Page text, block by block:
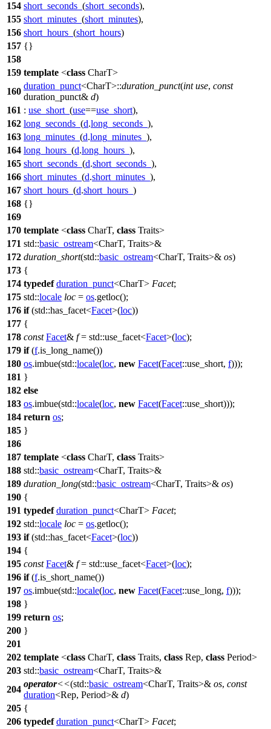
154 short_seconds_ (short_seconds),
155 short_minutes_ (short_minutes),
156 short_hours_ (short_hours)
157 {}
158
159 template <class CharT>
160
duration_punct<CharT>::duration_punct(int use, const
duration_punct& d)
161 : use_short_ (use==use_short),
162 long_seconds_ (d.long_seconds_ ),
163 long_minutes_ (d.long_minutes_ ),
164 long_hours_ (d.long_hours_ ),
165 short_seconds_ (d.short_seconds_ ),
166 short_minutes_ (d.short_minutes_ ),
167 short_hours_ (d.short_hours_ )
168 {}
169
170 template <class CharT, class Traits>
171 std::basic_ostream<CharT, Traits>&
172 duration_short(std::basic_ostream<CharT, Traits>& os)
173 {
174 typedef duration_punct<CharT> Facet;
175 std::locale loc = os.getloc();
176 if(std::has_facet<Facet>(loc))
177 {
178 const Facet& f= std::use_facet<Facet>(loc);
179 if(f.is_long_name())
180 os.imbue(std::locale(loc, new Facet(Facet::use_short, f)));
181 }
182 else
183 os.imbue(std::locale(loc, new Facet(Facet::use_short)));
184 return os;
185 }
186
187 template <class CharT, class Traits>
188 std::basic_ostream<CharT, Traits>&
189 duration_long(std::basic_ostream<CharT, Traits>& os)
190 {
191 typedef duration_punct<CharT> Facet;
192 std::locale loc = os.getloc();
193 if(std::has_facet<Facet>(loc))
194 {
195 const Facet& f= std::use_facet<Facet>(loc);
196 if(f.is_short_name())
197 os.imbue(std::locale(loc, new Facet(Facet::use_long, f)));
198 }
199 return os;
200 }
201
202 template <class CharT, class Traits, class Rep, class Period>
203 std::basic_ostream<CharT, Traits>&
204
operator<<(std::basic_ostream<CharT, Traits>& os, const
duration<Rep, Period>& d)
205 {
206 typedef duration_punct<CharT> Facet;